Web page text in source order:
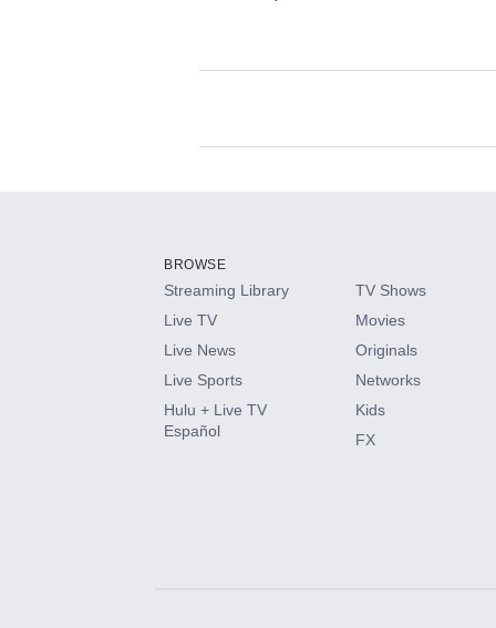
Available Add-
HBO Max
CINEMAX®
Paramount+ with SHOWTIME
BROWSE
Streaming Library
Live TV
Live News
Live Sports
Hulu + Live TV
Español
TV Shows
Movies
Originals
Networks
Kids
FX